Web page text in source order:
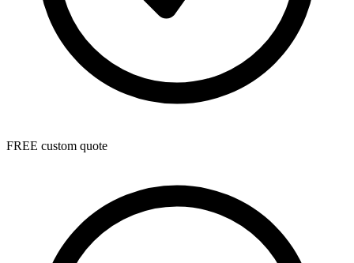
FREE custom quote